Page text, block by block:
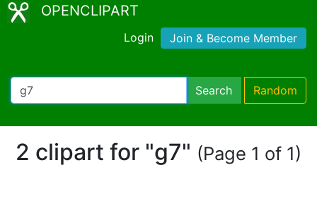
OPENCLIPART
Login Join & Become Member
Search Random
2 clipart for "g7" (Page 1 of 1)